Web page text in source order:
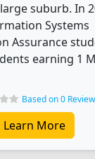
suburb. In
Systems
Assurance
earning 1
Based on 0
Learn More